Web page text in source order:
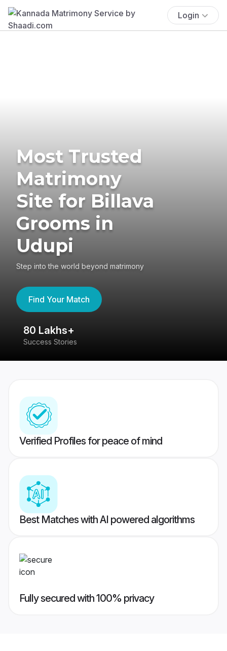
Login
Most Trusted
Matrimony
Site for Billava
Grooms in
Udupi
Step into the world beyond matrimony
Find Your Match
80 Lakhs+
Success Stories
Verified Profiles for peace of mind
Best Matches with AI powered algorithms
Fully secured with 100% privacy